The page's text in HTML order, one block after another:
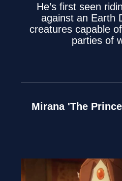
He’s first seen
against an Earth
creatures capable
parties of
Mirana 'The